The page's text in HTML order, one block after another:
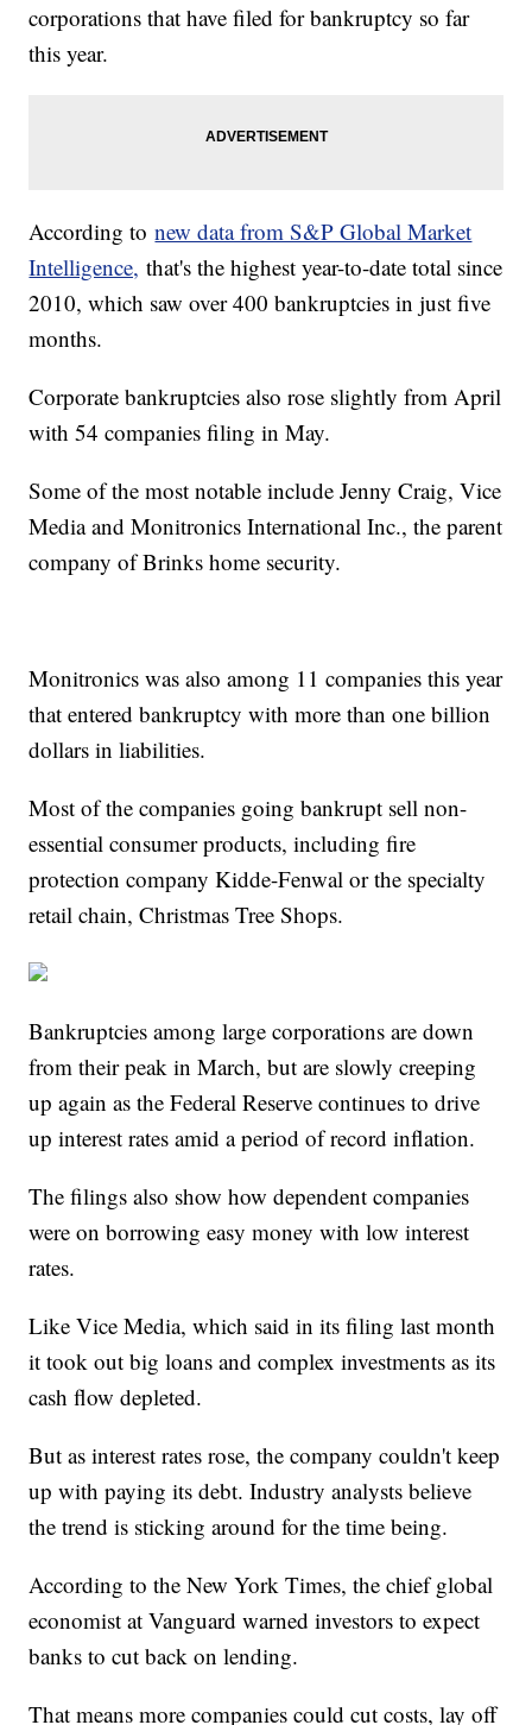
corporations that have filed for bankruptcy so far
this year.
According tonew data from S&P Global Market
Intelligence, that's the highest year-to-date total since
2010, which saw over 400 bankruptcies in just five
months.
Corporate bankruptcies also rose slightly from April
with 54 companies filing in May.
Some of the most notable include Jenny Craig, Vice
Media and Monitronics International Inc., the parent
company of Brinks home security.
Monitronics was also among 11 companies this year
that entered bankruptcy with more than one billion
dollars in liabilities.
Most of the companies going bankrupt sell non-
essential consumer products, including fire
protection company Kidde-Fenwal or the specialty
retail chain, Christmas Tree Shops.
Bankruptcies among large corporations are down
from their peak in March, but are slowly creeping
up again as the Federal Reserve continues to drive
up interest rates amid a period of record inflation.
The filings also show how dependent companies
were on borrowing easy money with low interest
rates.
Like Vice Media, which said in its filing last month
it took out big loans and complex investments as its
cash flow depleted.
But as interest rates rose, the company couldn't keep
up with paying its debt. Industry analysts believe
the trend is sticking around for the time being.
According to the New York Times, the chief global
economist at Vanguard warned investors to expect
banks to cut back on lending.
That means more companies could cut costs, lay off